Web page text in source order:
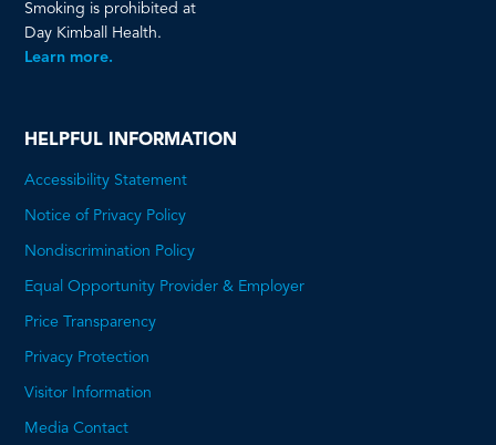
Smoking is prohibited at
Day Kimball Health.
Learn more.
HELPFUL INFORMATION
Accessibility Statement
Notice of Privacy Policy
Nondiscrimination Policy
Equal Opportunity Provider & Employer
Price Transparency
Privacy Protection
Visitor Information
Media Contact